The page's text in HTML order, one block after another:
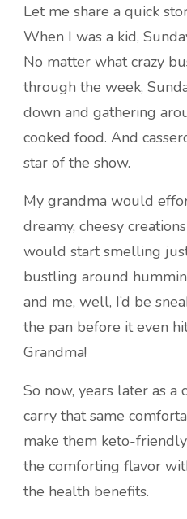
Let me share a quick
When I was a kid,
No matter what crazy
through the week,
down and gathering
cooked food. And
star of the show.
My grandma would
dreamy, cheesy
would start smelling just
bustling around
and me, well, I’d be
the pan before it even
Grandma!
So now, years later as a
carry that same
make them keto-
the comforting flavor
the health benefits.